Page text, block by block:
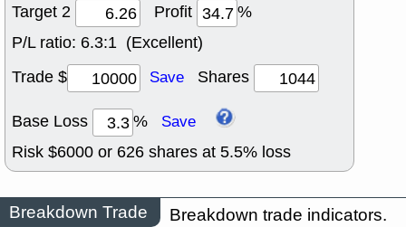
Target 2
Profit
%
P/L ratio: 6.3:1 (Excellent)
Trade $
Save Shares
Base Loss % Save
Risk $6000 or 626 shares at 5.5% loss
Breakdown Trade
Breakdown trade indicators.